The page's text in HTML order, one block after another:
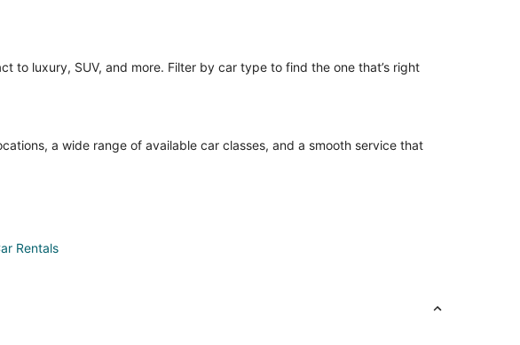
to luxury, SUV, and more. Filter by car type to find the one that’s right
a wide range of available car classes, and a smooth service that
Rentals